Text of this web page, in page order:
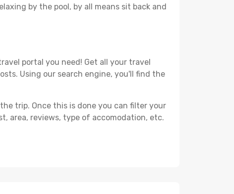
by the pool, by all means sit back and
portal you need! Get all your travel
Using our search engine, you'll find the
trip. Once this is done you can filter your
area, reviews, type of accomodation, etc.